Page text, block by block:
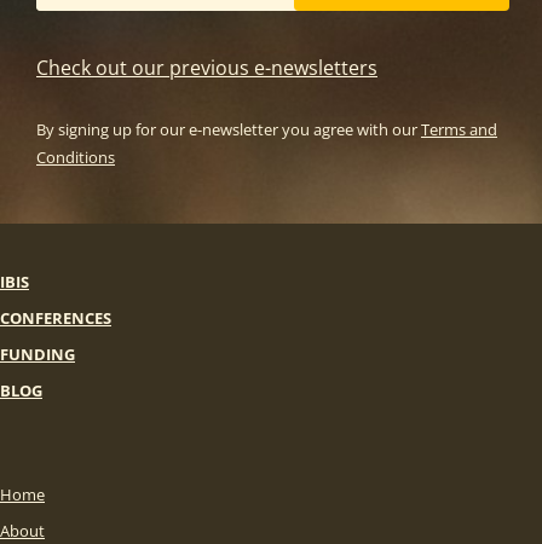
Check out our previous e-newsletters
By signing up for our e-newsletter you agree with ourTerms and
Conditions
IBIS
CONFERENCES
FUNDING
BLOG
Home
About